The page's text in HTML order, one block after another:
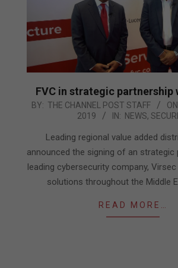
FVC in strategic partnership
2019-
BY: THE CHANNEL POST STAFF
2019
IN: NEWS,
Leading regional value added
announced the signing of an strategic
leading cybersecurity company,
solutions throughout the Middle
READ MORE…